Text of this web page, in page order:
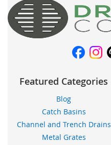
Our
Newsletter:
Featured Categories
Blog
Catch Basins
Channel and Trench Drains
Metal Grates